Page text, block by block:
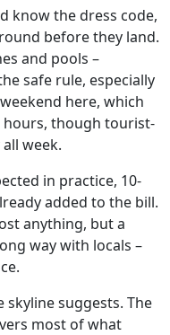
know the dress code,
before they land.
and pools –
safe rule, especially
here, which
though tourist-
week.
in practice, 10-
added to the bill.
anything, but a
way with locals –
suggests. The
most of what